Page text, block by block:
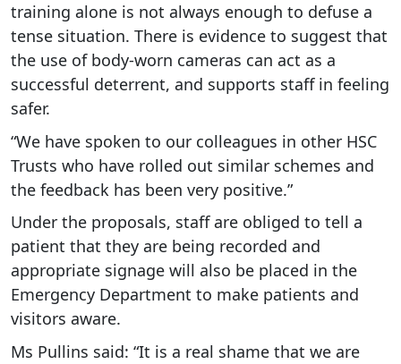
training alone is not always enough to defuse a
tense situation. There is evidence to suggest that
the use of body-worn cameras can act as a
successful deterrent, and supports staff in feeling
safer.
“We have spoken to our colleagues in other HSC
Trusts who have rolled out similar schemes and
the feedback has been very positive.”
Under the proposals, staff are obliged to tell a
patient that they are being recorded and
appropriate signage will also be placed in the
Emergency Department to make patients and
visitors aware.
Ms Pullins said: “It is a real shame that we are